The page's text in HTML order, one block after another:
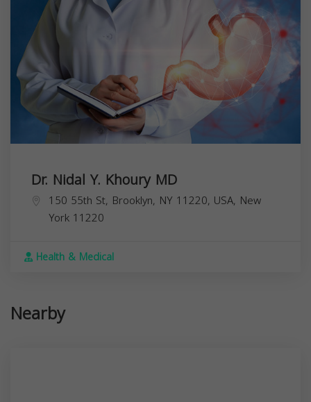
Dr. Nidal Y. Khoury MD
150 55th St, Brooklyn, NY 11220, USA, New
York 11220
Health & Medical
Nearby